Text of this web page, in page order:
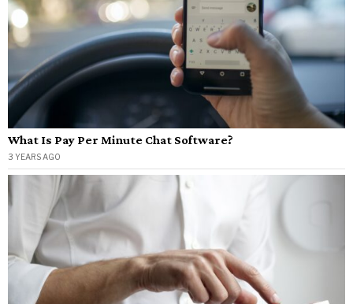
What Is Pay Per Minute Chat Software?
3 YEARS AGO